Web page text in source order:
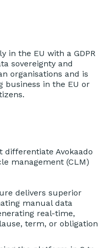
in the EU with a GDPR
sovereignty and
organisations and is
business in the EU or
Avokaado
management (CLM)
delivers superior
manual data
real-time,
term, or obligation